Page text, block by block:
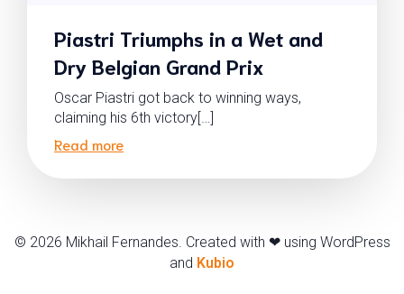
Piastri Triumphs in a Wet and
Dry Belgian Grand Prix
Oscar Piastri got back to winning ways,
claiming his 6th victory[…]
Read more
© 2026 Mikhail Fernandes. Created with ❤ using WordPress
and Kubio